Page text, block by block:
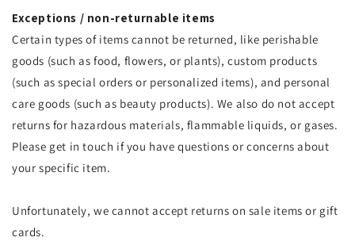
Exceptions / non-returnable items
Certain types of items cannot be returned, like perishable
goods (such as food, flowers, or plants), custom products
(such as special orders or personalized items), and personal
care goods (such as beauty products). We also do not accept
returns for hazardous materials, flammable liquids, or gases.
Please get in touch if you have questions or concerns about
your specific item.
Unfortunately, we cannot accept returns on sale items or gift
cards.